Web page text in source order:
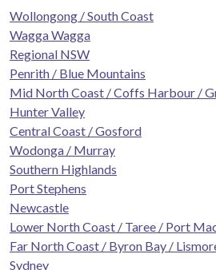
Wollongong / South Coast
Wagga Wagga
Regional NSW
Penrith / Blue Mountains
Mid North Coast / Coffs Harbour /
Hunter Valley
Central Coast / Gosford
Wodonga / Murray
Southern Highlands
Port Stephens
Newcastle
Lower North Coast / Taree / Port
Far North Coast / Byron Bay /
Sydney